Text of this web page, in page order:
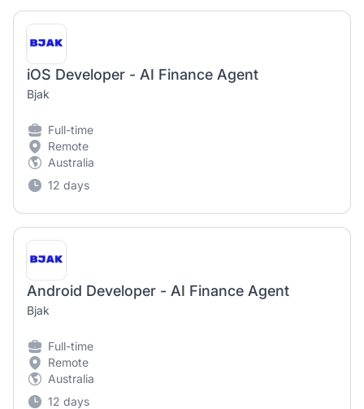
iOS Developer - AI Finance Agent
Bjak
Full-time
Remote
Australia
12 days
Android Developer - AI Finance Agent
Bjak
Full-time
Remote
Australia
12 days